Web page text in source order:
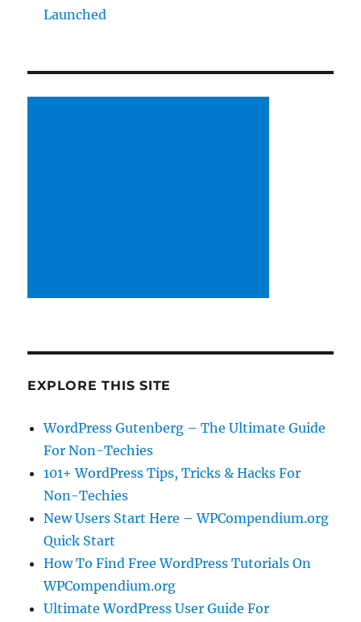
Launched
EXPLORE THIS SITE
WordPress Gutenberg – The Ultimate Guide
For Non-Techies
101+ WordPress Tips, Tricks & Hacks For
Non-Techies
New Users Start Here – WPCompendium.org
Quick Start
How To Find Free WordPress Tutorials On
WPCompendium.org
Ultimate WordPress User Guide For